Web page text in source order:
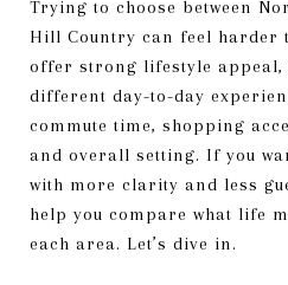
Trying to choose between
Hill Country can feel harder
offer strong lifestyle appeal,
different day-to-day
commute time, shopping
and overall setting. If you
with more clarity and less
help you compare what life
each area. Let’s dive in.